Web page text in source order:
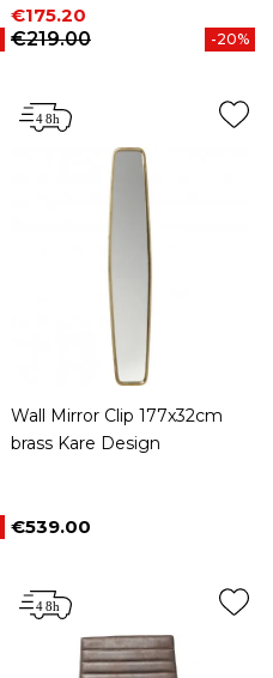
Price
€175.20
Regular price
€219.00
-20%
Wall Mirror Clip 177x32cm
brass Kare Design
Price
€539.00